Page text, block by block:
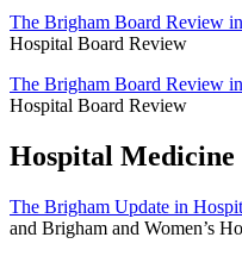
The Brigham Board Review
Hospital Board Review
The Brigham Board Review
Hospital Board Review
Hospital Medicine
The Brigham Update in
and Brigham and Women’s